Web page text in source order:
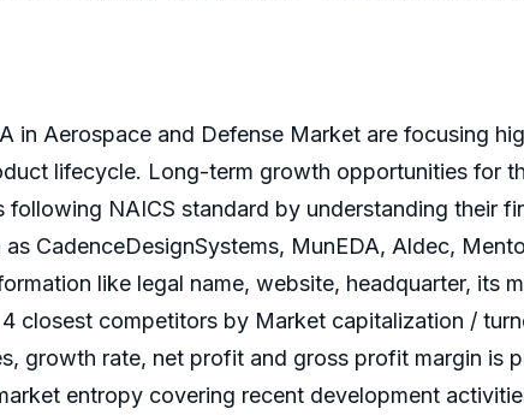
in Aerospace and Defense Market are focusing
lifecycle. Long-term growth opportunities for
NAICS standard by understanding their
CadenceDesignSystems, MunEDA, Aldec,
like legal name, website, headquarter, its
closest competitors by Market capitalization /
growth rate, net profit and gross profit margin is
entropy covering recent development